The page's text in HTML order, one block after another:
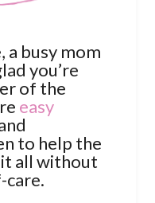
a busy mom
you’re
of the
easy
to help the
all without
care.